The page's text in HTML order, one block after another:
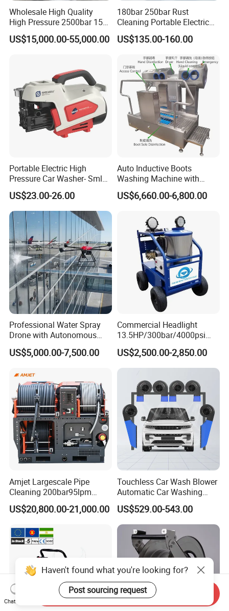
Wholesale High Quality
High Pressure 2500bar 15L
Water Pump for Marine
Cleaning
US$15,000.00-55,000.00
180bar 250bar Rust
Cleaning Portable Electric
Gasoline Engine Drain Pipe
Car Cleaning Cleaner High
US$135.00-160.00
Portable Electric High
Pressure Car Washer- Sml
1000g-S7-L1
US$23.00-26.00
Auto Inductive Boots
Washing Machine with
Hand Washing and
Disinfection
US$6,660.00-6,800.00
Professional Water Spray
Drone with Autonomous
Flight for Exterior Surface
Washing
US$5,000.00-7,500.00
Commercial Headlight
13.5HP/300bar/4000psi
Gasoline Hot Water Jet
Drain Cleaner Washer
US$2,500.00-2,850.00
Amjet Largescale Pipe
Cleaning 200bar95lpm
Sewer Jetting Machine
Municipal Drainage Pipe
US$20,800.00-21,000.00
Touchless Car Wash Blower
Automatic Car Washing
Machine Car Dryer Blower
US$529.00-543.00
Haven't found what you're looking for?
Post sourcing request
Chat Now
Send Inquiry